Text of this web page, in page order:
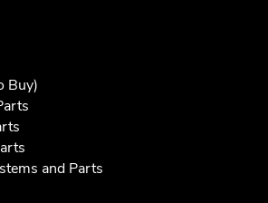
Buy)
and Parts